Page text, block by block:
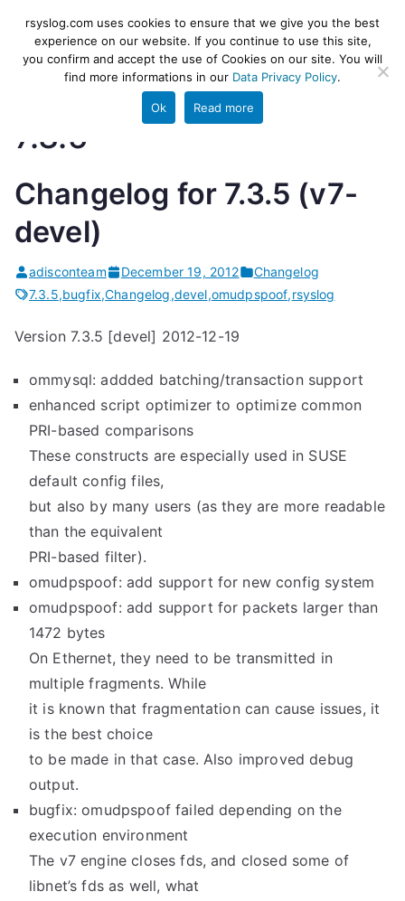
content
rsyslog
High-performance log ingestion
and ETL engine
7.3.5
Changelog for 7.3.5 (v7-
devel)
adisconteam December 19, 2012
Changelog
7.3.5,bugfix,Changelog,devel,omudpspoof,rsyslog
Version 7.3.5 [devel] 2012-12-19
ommysql: addded batching/transaction support
enhanced script optimizer to optimize common
PRI-based comparisons
These constructs are especially used in SUSE
default config files,
but also by many users (as they are more readable
than the equivalent
PRI-based filter).
omudpspoof: add support for new config system
omudpspoof: add support for packets larger than
1472 bytes
On Ethernet, they need to be transmitted in
multiple fragments. While
it is known that fragmentation can cause issues, it
is the best choice
to be made in that case. Also improved debug
output.
bugfix: omudpspoof failed depending on the
execution environment
The v7 engine closes fds, and closed some of
libnet’s fds as well, what
rsyslog.com uses cookies to ensure that we give you the best
experience on our website. If you continue to use this site,
you confirm and accept the use of Cookies on our site. You will
find more informations in our Data Privacy Policy.
Ok Read more